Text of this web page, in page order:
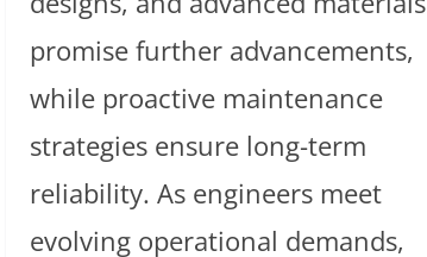
promise further advancements,
while proactive maintenance
strategies ensure long-term
reliability. As engineers meet
evolving operational demands,